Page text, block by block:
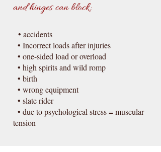
and hinges can block:
• accidents
• Incorrect loads after injuries
• one-sided load or overload
• high spirits and wild romp
• birth
• wrong equipment
• slate rider
• due to psychological stress = muscular
tension